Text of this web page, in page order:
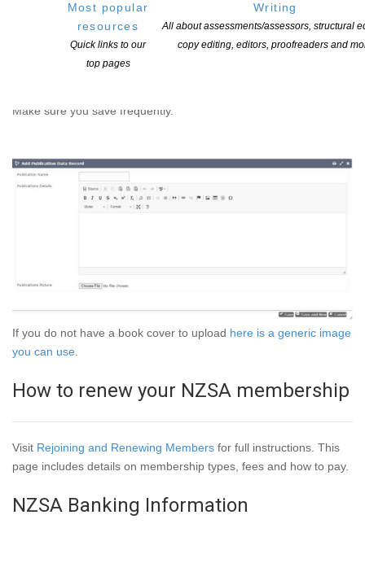
Most popular
resources
Quick links to our
top pages
Writing
All about assessments/assessors, structural
copy editing, editors, proofreaders and
(There are plenty of other photo resizers available. These are two
that are frequently used.)
Make sure you save frequently.
If you do not have a book cover to upload here is a generic image
you can use.
How to renew your NZSA membership
Visit Rejoining and Renewing Members for full instructions. This
page includes details on membership types, fees and how to pay.
NZSA Banking Information